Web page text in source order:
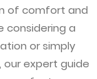
of comfort and
considering a
or simply
expert guide